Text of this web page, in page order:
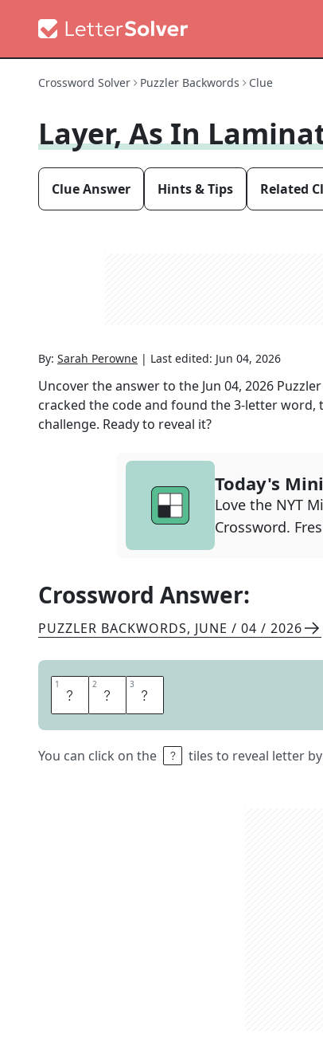
Crossword Solver Puzzler Backwords Clue
Layer, As In
Clue Answer Hints & Tips Related
By: Sarah Perowne | Last edited: Jun 04, 2026
Uncover the answer to the Jun 04, 2026
cracked the code and found the3-letter word,
challenge. Ready to reveal it?
Today's
Love the NYT
Crossword.
Crossword Answer:
PUZZLER BACKWORDS, JUNE / 04 / 2026
1 P 2 L 3 Y
You can click on the tiles to reveal letter